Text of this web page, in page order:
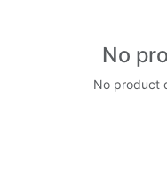
No
No product